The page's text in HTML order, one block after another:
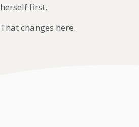
herself first.
That changes here.